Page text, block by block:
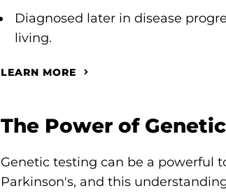
Diagnosed later in disease
living.
LEARN MORE
The Power of
Genetic testing can be a powerful
Parkinson's, and this